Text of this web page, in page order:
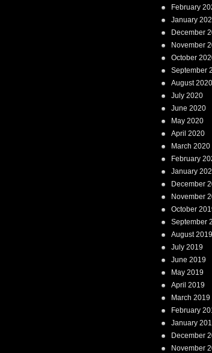
February
January
December
November
October
September
August 2020
July 2020
June 2020
May 2020
April 2020
March 2020
February
January
December
November
October
September
August 2019
July 2019
June 2019
May 2019
April 2019
March 2019
February
January
December
November